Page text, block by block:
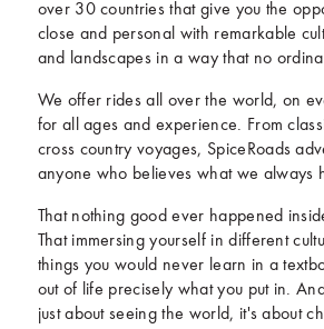
over 30 countries that give you the
close and personal with remarkable
and landscapes in a way that no
We offer rides all over the world, on
for all ages and experience. From
cross country voyages, SpiceRoads
anyone who believes what we always
That nothing good ever happened
That immersing yourself in different
things you would never learn in a
out of life precisely what you put in.
just about seeing the world, it's about